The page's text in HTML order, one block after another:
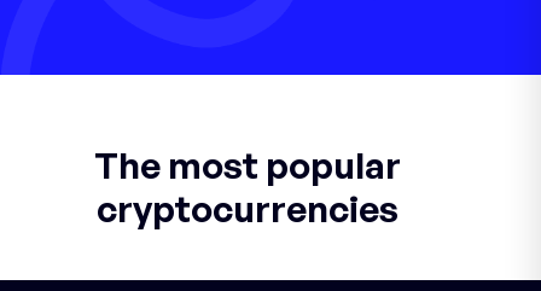
The most popular
cryptocurrencies